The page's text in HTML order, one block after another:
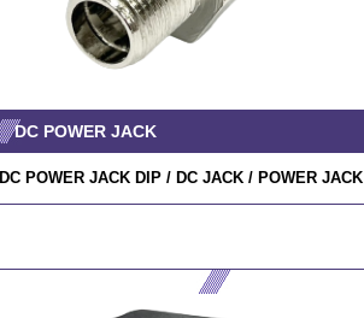
DC POWER JACK
DC POWER JACK DIP / DC JACK/ POWER JACK